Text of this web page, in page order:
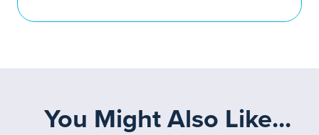
You Might Also Like...